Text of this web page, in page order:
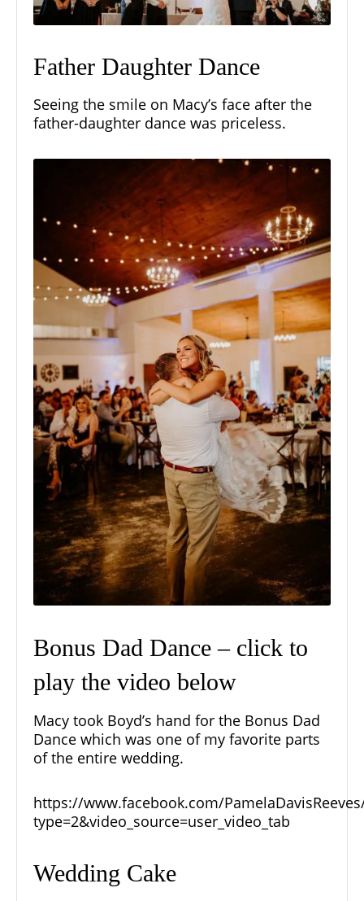
Father Daughter Dance
Seeing the smile on Macy’s face after the
father-daughter dance was priceless.
Bonus Dad Dance – click to
play the video below
Macy took Boyd’s hand for the Bonus Dad
Dance which was one of my favorite parts
of the entire wedding.
https://www.facebook.com/
type=2&video_source=user_video_tab
Wedding Cake